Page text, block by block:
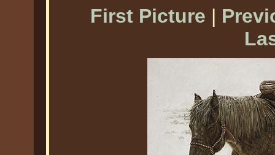
First Picture |